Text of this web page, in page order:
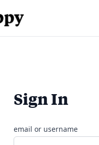
Sign In
email or username